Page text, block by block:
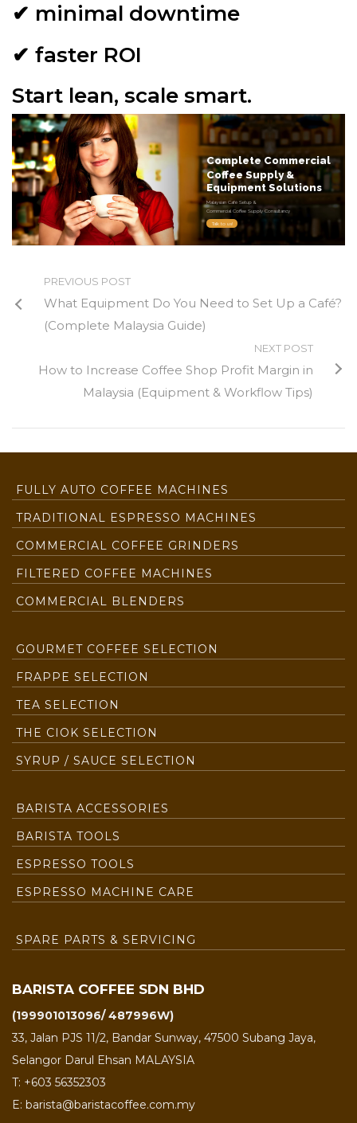
✔ minimal downtime
✔ faster ROI
Start lean, scale smart.
Equipment Solutions
Coffee Supply &
Complete Commercial
Commercial Coffee Supply Consultancy
Talk to us!
Malaysian Café Setup &
PREVIOUS POST
What Equipment Do You Need to Set Up a Café?
(Complete Malaysia Guide)
NEXT POST
How to Increase Coffee Shop Profit Margin in
Malaysia (Equipment & Workflow Tips)
FULLY AUTO COFFEE MACHINES
TRADITIONAL ESPRESSO MACHINES
COMMERCIAL COFFEE GRINDERS
FILTERED COFFEE MACHINES
COMMERCIAL BLENDERS
GOURMET COFFEE SELECTION
FRAPPE SELECTION
TEA SELECTION
THE CIOK SELECTION
SYRUP / SAUCE SELECTION
BARISTA ACCESSORIES
BARISTA TOOLS
ESPRESSO TOOLS
ESPRESSO MACHINE CARE
SPARE PARTS & SERVICING
BARISTA COFFEE SDN BHD
(199901013096/ 487996W)
33, Jalan PJS 11/2, Bandar Sunway, 47500 Subang Jaya,
Selangor Darul Ehsan MALAYSIA
T: +603 56352303
E: barista@baristacoffee.com.my